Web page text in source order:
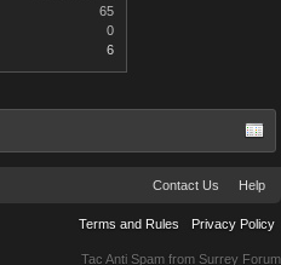
65
0
6
Contact Us Help
Terms and Rules Privacy Policy
Tac Anti Spam from Surrey Forum